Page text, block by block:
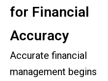
for Financial
Accuracy
Accurate financial
management begins